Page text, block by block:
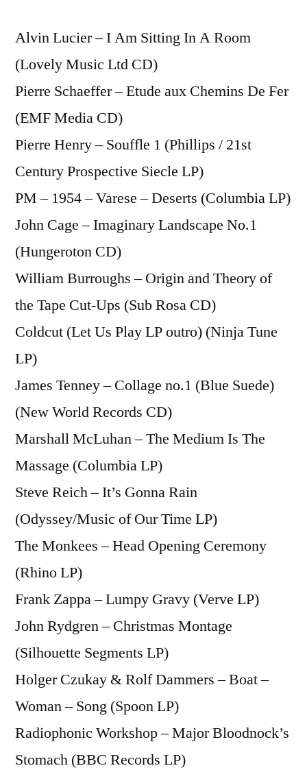
Alvin Lucier – I Am Sitting In A Room
(Lovely Music Ltd CD)
Pierre Schaeffer – Etude aux Chemins De Fer
(EMF Media CD)
Pierre Henry – Souffle 1 (Phillips / 21st
Century Prospective Siecle LP)
PM – 1954 – Varese – Deserts (Columbia LP)
John Cage – Imaginary Landscape No.1
(Hungeroton CD)
William Burroughs – Origin and Theory of
the Tape Cut-Ups (Sub Rosa CD)
Coldcut (Let Us Play LP outro) (Ninja Tune
LP)
James Tenney – Collage no.1 (Blue Suede)
(New World Records CD)
Marshall McLuhan – The Medium Is The
Massage (Columbia LP)
Steve Reich – It’s Gonna Rain
(Odyssey/Music of Our Time LP)
The Monkees – Head Opening Ceremony
(Rhino LP)
Frank Zappa – Lumpy Gravy (Verve LP)
John Rydgren – Christmas Montage
(Silhouette Segments LP)
Holger Czukay & Rolf Dammers – Boat –
Woman – Song (Spoon LP)
Radiophonic Workshop – Major Bloodnock’s
Stomach (BBC Records LP)